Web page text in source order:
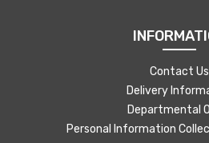
Contact Us
Delivery
Departmental
Personal Information